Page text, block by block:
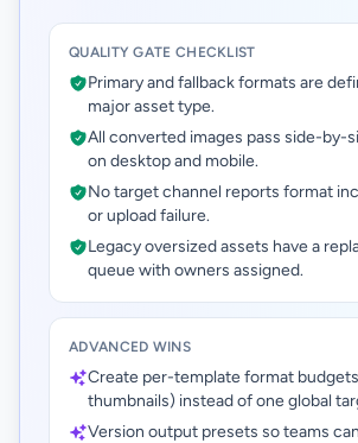
QUALITY GATE CHECKLIST
Primary and fallback formats are
major asset type.
All converted images pass side-by-
on desktop and mobile.
No target channel reports format
or upload failure.
Legacy oversized assets have a
queue with owners assigned.
ADVANCED WINS
Create per-template format
thumbnails) instead of one global
Version output presets so teams